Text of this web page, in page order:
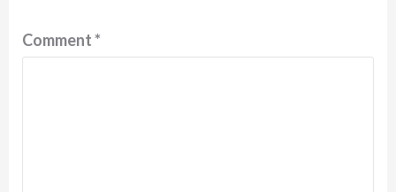
Comment*